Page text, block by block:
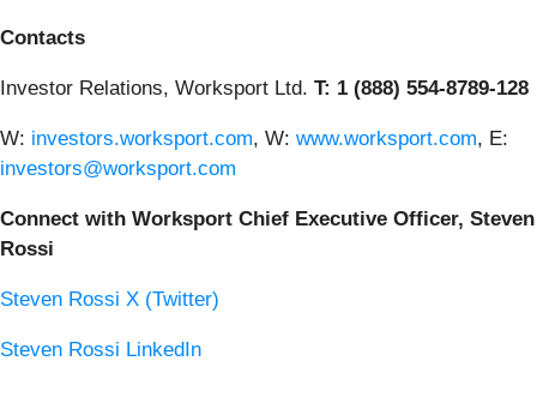
Contacts
Investor Relations, Worksport Ltd. T: 1 (888) 554-8789-128
W: investors.worksport.com, W: www.worksport.com, E:
investors@worksport.com
Connect with Worksport Chief Executive Officer, Steven
Rossi
Steven Rossi X (Twitter)
Steven Rossi LinkedIn